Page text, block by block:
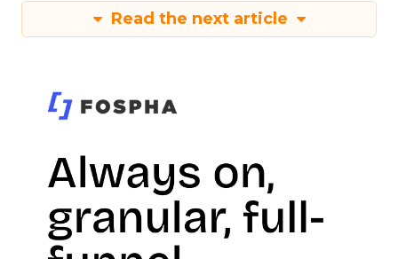
Read the next article